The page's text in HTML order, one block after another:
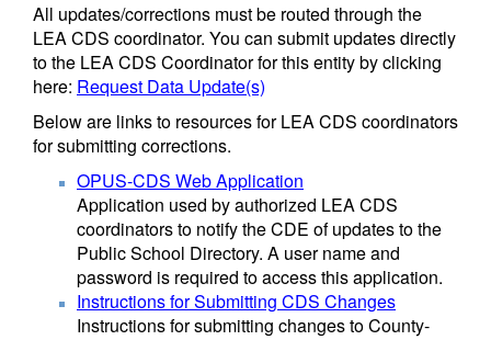
All updates/corrections must be routed through the
LEA CDS coordinator. You can submit updates directly
to the LEA CDS Coordinator for this entity by clicking
here: Request Data Update(s)
Below are links to resources for LEA CDS coordinators
for submitting corrections.
OPUS-CDS Web Application
Application used by authorized LEA CDS
coordinators to notify the CDE of updates to the
Public School Directory. A user name and
password is required to access this application.
Instructions for Submitting CDS Changes
Instructions for submitting changes to County-